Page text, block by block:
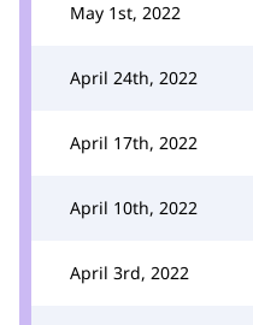
May 1st, 2022
April 24th, 2022
April 17th, 2022
April 10th, 2022
April 3rd, 2022